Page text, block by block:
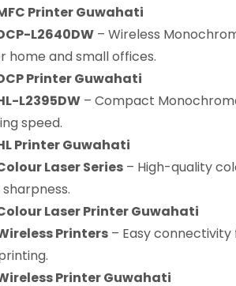
Printer Guwahati
L2640DW – Wireless
home and small offices.
Printer Guwahati
L2395DW – Compact
speed.
Printer Guwahati
Laser Series – High-quality
Laser Printer Guwahati
Printers – Easy
Printer Guwahati